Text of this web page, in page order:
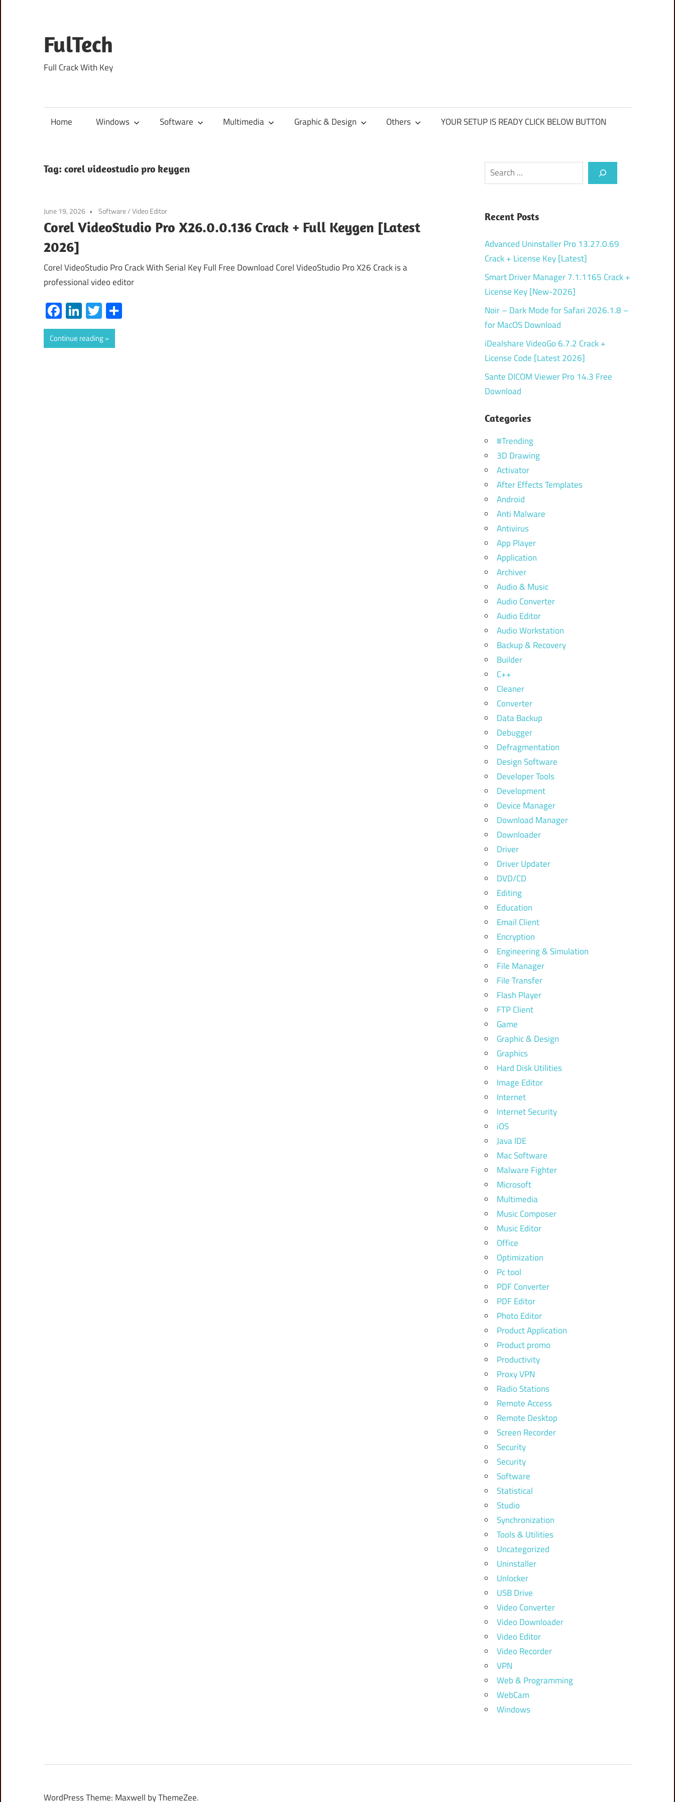
content
FulTech
Full Crack With Key
Home Windows Software Multimedia Graphic & Design Others YOUR SETUP IS READY CLICK BELOW BUTTON
Tag: corel videostudio pro keygen
June 19, 2026 Software/Video Editor
Corel VideoStudio Pro X26.0.0.136 Crack + Full Keygen [Latest
2026]
Corel VideoStudio Pro Crack With Serial Key Full Free Download Corel VideoStudio Pro X26 Crack is a
professional video editor
Facebook
LinkedIn
Twitter
Continue reading
Search
Recent Posts
Advanced Uninstaller Pro 13.27.0.69
Crack + License Key [Latest]
Smart Driver Manager 7.1.1165 Crack +
License Key [New-2026]
Noir – Dark Mode for Safari 2026.1.8 –
for MacOS Download
iDealshare VideoGo 6.7.2 Crack +
License Code [Latest 2026]
Sante DICOM Viewer Pro 14.3 Free
Download
Categories
#Trending
3D Drawing
Activator
After Effects Templates
Android
Anti Malware
Antivirus
App Player
Application
Archiver
Audio & Music
Audio Converter
Audio Editor
Audio Workstation
Backup & Recovery
Builder
C++
Cleaner
Converter
Data Backup
Debugger
Defragmentation
Design Software
Developer Tools
Development
Device Manager
Download Manager
Downloader
Driver
Driver Updater
DVD/CD
Editing
Education
Email Client
Encryption
Engineering & Simulation
File Manager
File Transfer
Flash Player
FTP Client
Game
Graphic & Design
Graphics
Hard Disk Utilities
Image Editor
Internet
Internet Security
iOS
Java IDE
Mac Software
Malware Fighter
Microsoft
Multimedia
Music Composer
Music Editor
Office
Optimization
Pc tool
PDF Converter
PDF Editor
Photo Editor
Product Application
Product promo
Productivity
Proxy VPN
Radio Stations
Remote Access
Remote Desktop
Screen Recorder
Security
Security
Software
Statistical
Studio
Synchronization
Tools & Utilities
Uncategorized
Uninstaller
Unlocker
USB Drive
Video Converter
Video Downloader
Video Editor
Video Recorder
VPN
Web & Programming
WebCam
Windows
WordPress Theme: Maxwell by ThemeZee.